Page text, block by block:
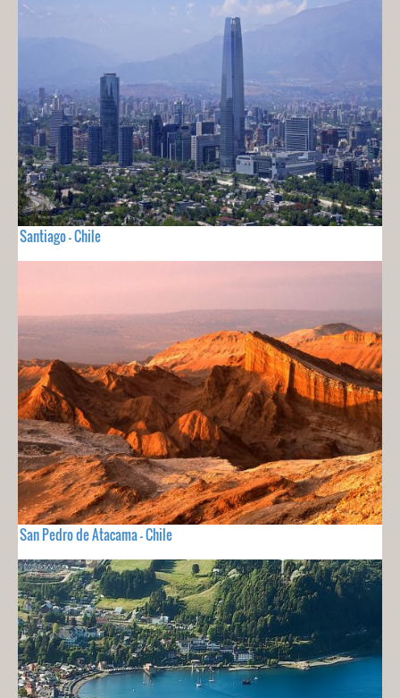
Santiago - Chile
San Pedro de Atacama - Chile